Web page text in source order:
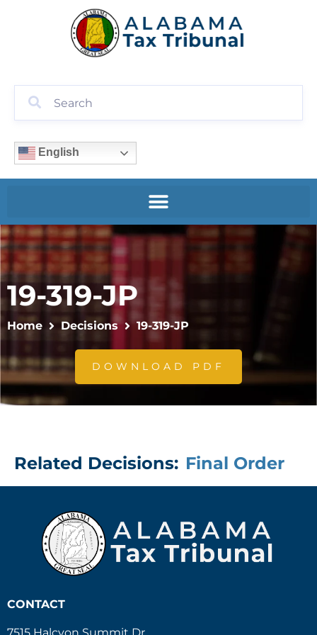
English
19-319-JP
Home Decisions 19-319-JP
DOWNLOAD PDF
Related Decisions: Final Order
CONTACT